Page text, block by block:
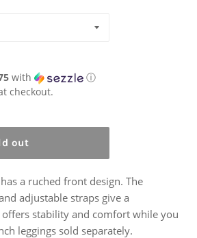
with
ⓘ
checkout.
out
a ruched front design. The
adjustable straps give a
stability and comfort while you
leggings sold separately.